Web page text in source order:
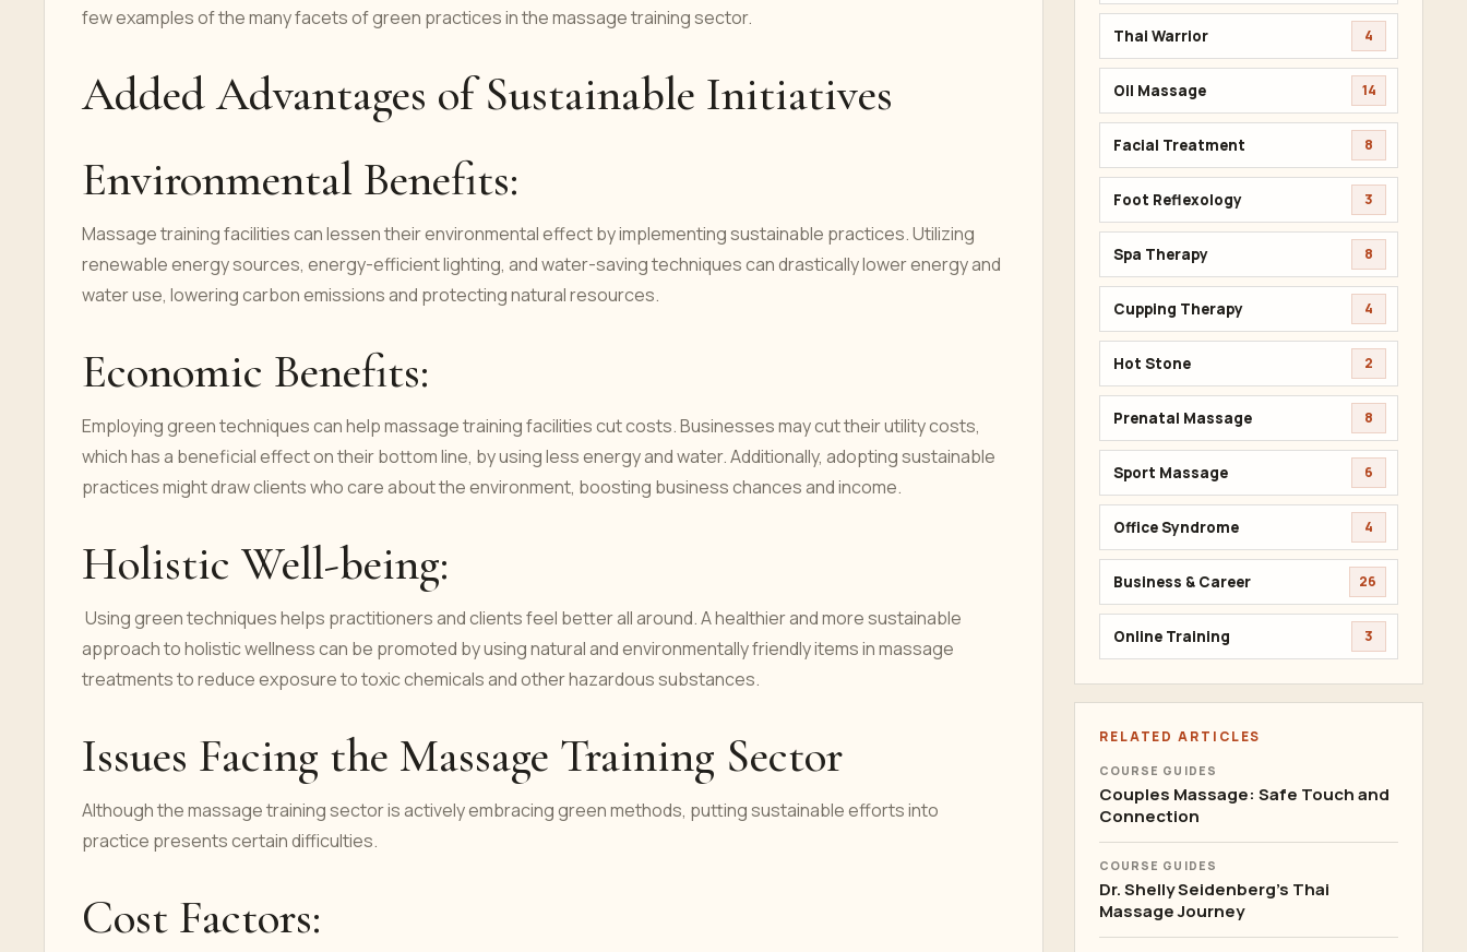
few examples of the many facets of green practices in the massage training sector.
Added Advantages of Sustainable Initiatives
Environmental Benefits:
Massage training facilities can lessen their environmental effect by implementing sustainable practices. Utilizing
renewable energy sources, energy-efficient lighting, and water-saving techniques can drastically lower energy and
water use, lowering carbon emissions and protecting natural resources.
Economic Benefits:
Employing green techniques can help massage training facilities cut costs. Businesses may cut their utility costs,
which has a beneficial effect on their bottom line, by using less energy and water. Additionally, adopting sustainable
practices might draw clients who care about the environment, boosting business chances and income.
Holistic Well-being:
Using green techniques helps practitioners and clients feel better all around. A healthier and more sustainable
approach to holistic wellness can be promoted by using natural and environmentally friendly items in massage
treatments to reduce exposure to toxic chemicals and other hazardous substances.
Issues Facing the Massage Training Sector
Although the massage training sector is actively embracing green methods, putting sustainable efforts into
practice presents certain difficulties.
Cost Factors:
Thai Warrior 4
Oil Massage 14
Facial Treatment 8
Foot Reflexology 3
Spa Therapy 8
Cupping Therapy 4
Hot Stone 2
Prenatal Massage 8
Sport Massage 6
Office Syndrome 4
Business & Career 26
Online Training 3
RELATED ARTICLES
COURSE GUIDES
Couples Massage: Safe Touch and
Connection
COURSE GUIDES
Dr. Shelly Seidenberg's Thai
Massage Journey